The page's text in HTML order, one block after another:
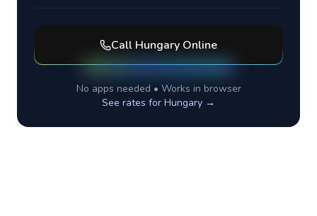
Call Hungary Online
No apps needed • Works in browser
See rates for Hungary →